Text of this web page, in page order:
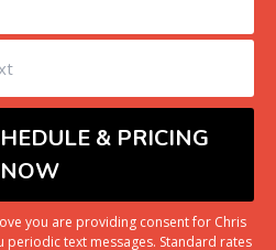
you are providing consent for Chris
periodic text messages. Standard rates